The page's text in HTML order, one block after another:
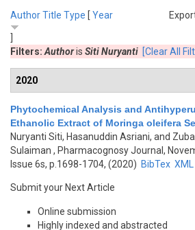
AuthorTitle Type [ Year
Filters: Authoris Siti Nuryanti [Clear All
2020
Phytochemical Analysis and
Ethanolic Extract of Moringa oleifera
Nuryanti Siti, Hasanuddin Asriani, and
Sulaiman , Pharmacognosy Journal,
Issue 6s, p.1698-1704, (2020) BibTex XML
Submit your Next Article
Online submission
Highly indexed and abstracted